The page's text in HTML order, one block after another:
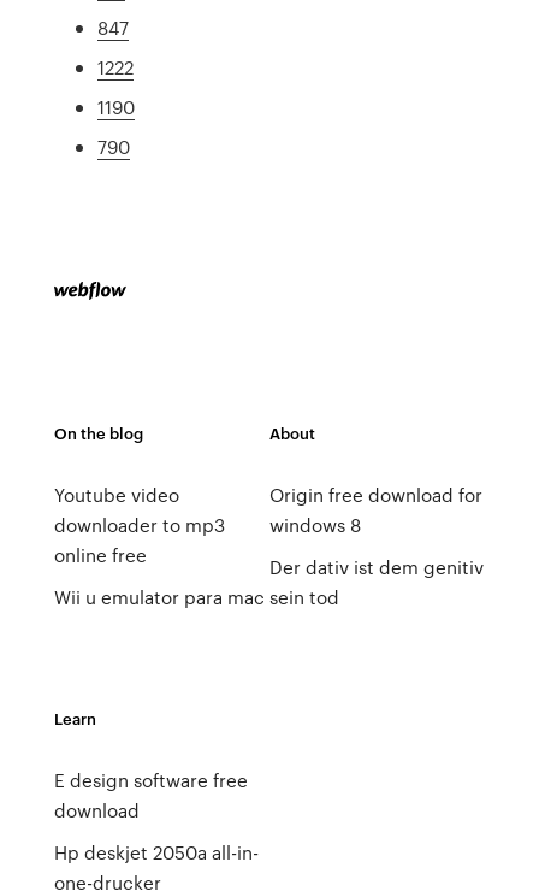
847
1222
1190
790
On the blog
Youtube video
downloader to mp3
online free
Wii u emulator para mac
About
Origin free download for
windows 8
Der dativ ist dem genitiv
sein tod
Learn
E design software free
download
Hp deskjet 2050a all-in-
one-drucker